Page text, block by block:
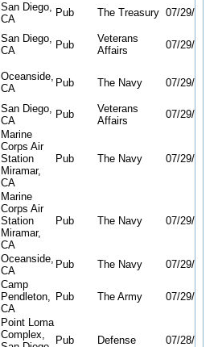
San Diego,
CA
Pub The Treasury 07/29/26
San Diego,
CA
Pub
Veterans
Affairs
07/29/26
Oceanside,
CA
Pub The Navy 07/29/26
San Diego,
CA
Pub
Veterans
Affairs
07/29/26
Marine
Corps Air
Station
Miramar,
CA
Pub The Navy 07/29/26
Marine
Corps Air
Station
Miramar,
CA
Pub The Navy 07/29/26
Oceanside,
CA
Pub The Navy 07/29/26
Camp
Pendleton,
CA
Pub The Army 07/29/26
Point Loma
Complex,
Pub Defense 07/28/26